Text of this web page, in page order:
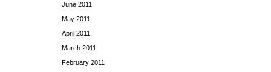
June 2011
May 2011
April 2011
March 2011
February 2011